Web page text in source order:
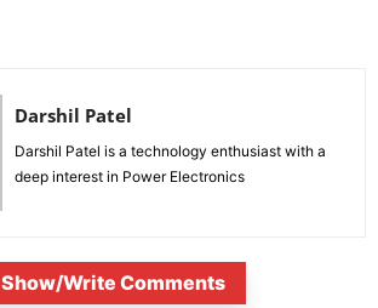
Darshil Patel
Darshil Patel is a technology enthusiast with a
deep interest in Power Electronics
Show/Write Comments